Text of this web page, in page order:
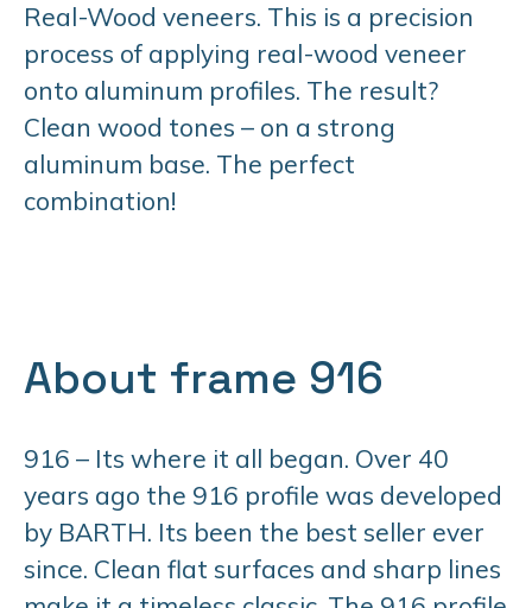
Real-Wood veneers. This is a precision
process of applying real-wood veneer
onto aluminum profiles. The result?
Clean wood tones – on a strong
aluminum base. The perfect
combination!
About frame 916
916 – Its where it all began. Over 40
years ago the 916 profile was developed
by BARTH. Its been the best seller ever
since. Clean flat surfaces and sharp lines